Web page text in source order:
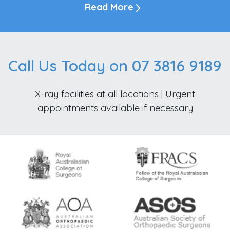
Read More
Call Us Today on 07 3816 9189
X-ray facilities at all locations | Urgent
appointments available if necessary